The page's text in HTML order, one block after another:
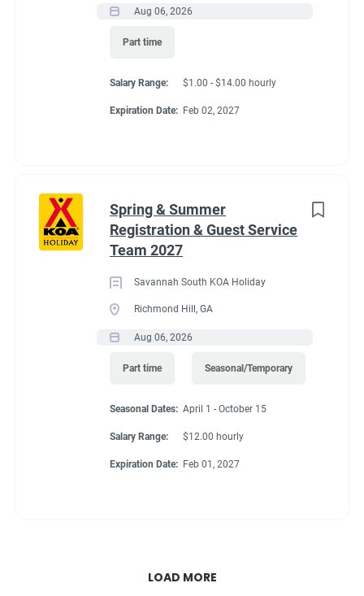
Aug 06, 2026
Part time
Salary Range: $1.00 - $14.00 hourly
Expiration Date: Feb 02, 2027
Spring & Summer
Registration & Guest Service
Team 2027
Savannah South KOA Holiday
Richmond Hill, GA
Aug 06, 2026
Part time Seasonal/Temporary
Seasonal Dates: April 1 - October 15
Salary Range: $12.00 hourly
Expiration Date: Feb 01, 2027
LOAD MORE